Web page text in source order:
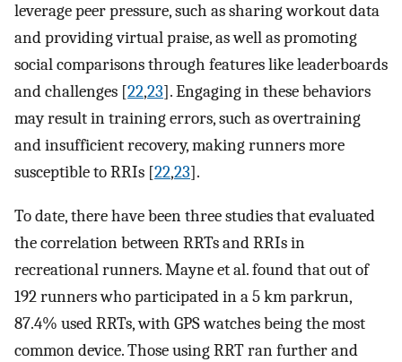
leverage peer pressure, such as sharing workout data
and providing virtual praise, as well as promoting
social comparisons through features like leaderboards
and challenges [22,23]. Engaging in these behaviors
may result in training errors, such as overtraining
and insufficient recovery, making runners more
susceptible to RRIs [22,23].
To date, there have been three studies that evaluated
the correlation between RRTs and RRIs in
recreational runners. Mayne et al. found that out of
192 runners who participated in a 5 km parkrun,
87.4% used RRTs, with GPS watches being the most
common device. Those using RRT ran further and